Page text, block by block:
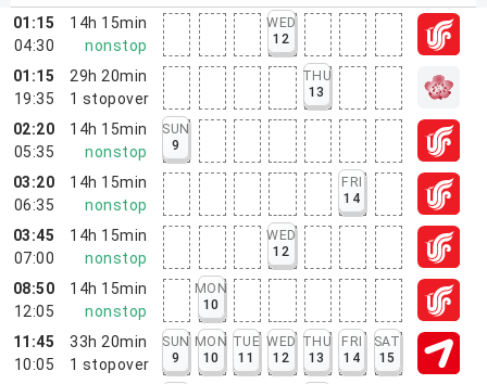
01:15
04:30
14h 15min
nonstop
WED
12
01:15
19:35
29h 20min
1 stopover
THU
13
02:20
05:35
14h 15min
nonstop
SUN
9
03:20
06:35
14h 15min
nonstop
FRI
14
03:45
07:00
14h 15min
nonstop
WED
12
08:50
12:05
14h 15min
nonstop
MON
10
11:45
10:05
33h 20min
1 stopover
SUN
9
MON
10
TUE
11
WED
12
THU
13
FRI
14
SAT
15